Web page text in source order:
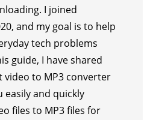
I joined
and my goal is to help
tech problems
guide, I have shared
video to MP3 converter
easily and quickly
files to MP3 files for